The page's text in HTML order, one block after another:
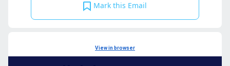
Mark this Email